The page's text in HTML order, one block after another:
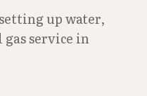
up water,
service in